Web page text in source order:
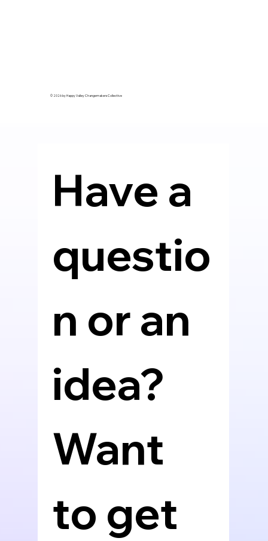
Have a
questio
n or an
idea?
Want
to get
© 2026 by Happy Valley Changemakers Collective